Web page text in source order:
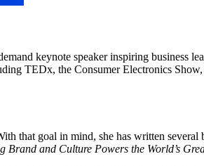
keynote speaker inspiring business
TEDx, the Consumer Electronics
that goal in mind, she has written several
and Culture Powers the World’s